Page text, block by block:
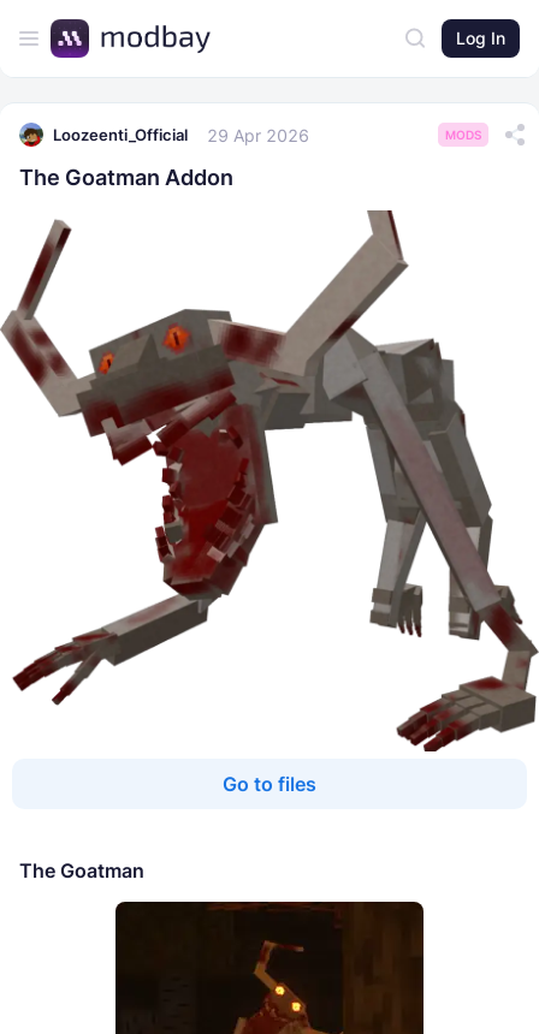
Log In
Loozeenti_Official 29 Apr 2026 MODS
The Goatman Addon
Go to files
The Goatman